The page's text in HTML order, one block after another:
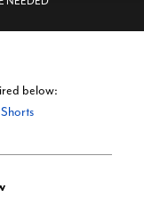
below:
Shorts